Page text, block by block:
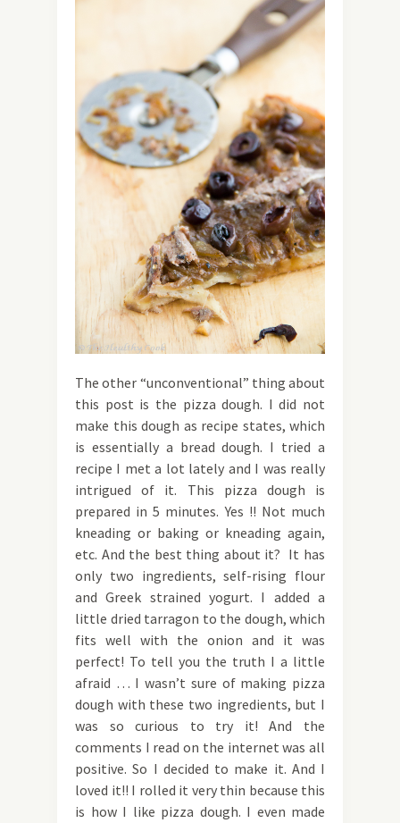
The other “unconventional” thing about
this post is the pizza dough. I did not
make this dough as recipe states, which
is essentially a bread dough. I tried a
recipe I met a lot lately and I was really
intrigued of it. This pizza dough is
prepared in 5 minutes. Yes !! Not much
kneading or baking or kneading again,
etc. And the best thing about it? It has
only two ingredients, self-rising flour
and Greek strained yogurt. I added a
little dried tarragon to the dough, which
fits well with the onion and it was
perfect! To tell you the truth I a little
afraid … I wasn’t sure of making pizza
dough with these two ingredients, but I
was so curious to try it! And the
comments I read on the internet was all
positive. So I decided to make it. And I
loved it!! I rolled it very thin because this
is how I like pizza dough. I even made